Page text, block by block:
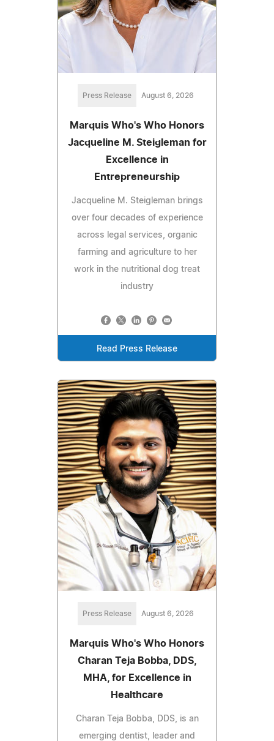
Press Release August 6, 2026
Marquis Who's Who Honors
Jacqueline M. Steigleman for
Excellence in
Entrepreneurship
Jacqueline M. Steigleman brings
over four decades of experience
across legal services, organic
farming and agriculture to her
work in the nutritional dog treat
industry
Read Press Release
Press Release August 6, 2026
Marquis Who's Who Honors
Charan Teja Bobba, DDS,
MHA, for Excellence in
Healthcare
Charan Teja Bobba, DDS, is an
emerging dentist, leader and